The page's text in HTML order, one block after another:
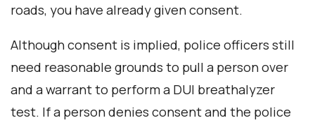
roads, you have already given consent.
Although consent is implied, police officers still
need reasonable grounds to pull a person over
and a warrant to perform a DUI breathalyzer
test. If a person denies consent and the police